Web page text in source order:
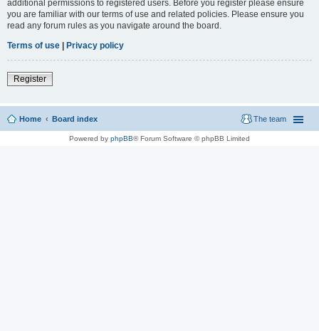
additional permissions to registered users. Before you register please ensure
you are familiar with our terms of use and related policies. Please ensure you
read any forum rules as you navigate around the board.
Terms of use | Privacy policy
Register
Home Board index The team
Powered by phpBB® Forum Software © phpBB Limited